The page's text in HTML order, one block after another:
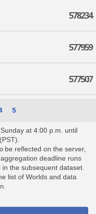
578234
577959
577507
5
at 4:00 p.m. until
be reflected on the server,
deadline runs
the subsequent dataset.
list of Worlds and data